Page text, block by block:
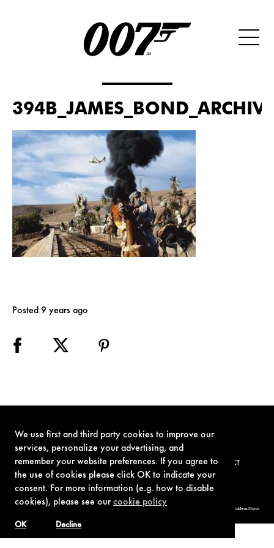
We use first and third party cookies to improve our
services, personalize your advertising, and
remember your website preferences. If you agree to
the use of cookies please click OK to indicate your
consent. For more information (e.g. how to disable
cookies), please see ourcookie policy
Decline
OK
Posted 9 years ago
TERMS OF USE PRIVACY POLICY COOKIE POLICY CONTACT
© 1962-2021 London Operations, LLC. JAMES BOND, 007 Design, & related copyrights and trademarks authorized for use by Metro-Goldwyn-Mayer